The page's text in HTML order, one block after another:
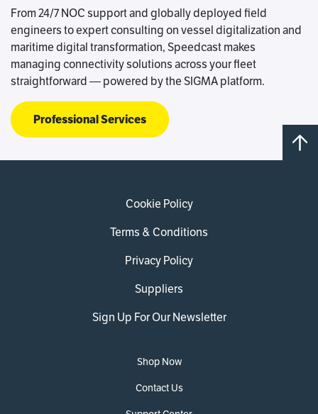
From 24/7 NOC support and globally deployed field
engineers to expert consulting on vessel digitalization and
maritime digital transformation, Speedcast makes
managing connectivity solutions across your fleet
straightforward — powered by the SIGMA platform.
Professional Services
Cookie Policy
Terms & Conditions
Privacy Policy
Suppliers
Sign Up For Our Newsletter
Shop Now
Contact Us